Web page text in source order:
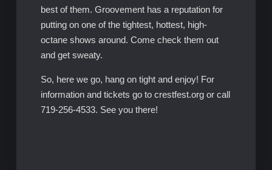
best of them. Groovement has a reputation for
putting on one of the tightest, hottest, high-
octane shows around. Come check them out
and get sweaty.
So, here we go, hang on tight and enjoy! For
information and tickets go to crestfest.org or call
719-256-4533. See you there!